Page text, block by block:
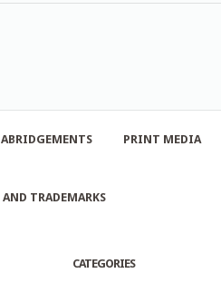
ABRIDGEMENTS PRINT MEDIA
TRADEMARKS
CATEGORIES